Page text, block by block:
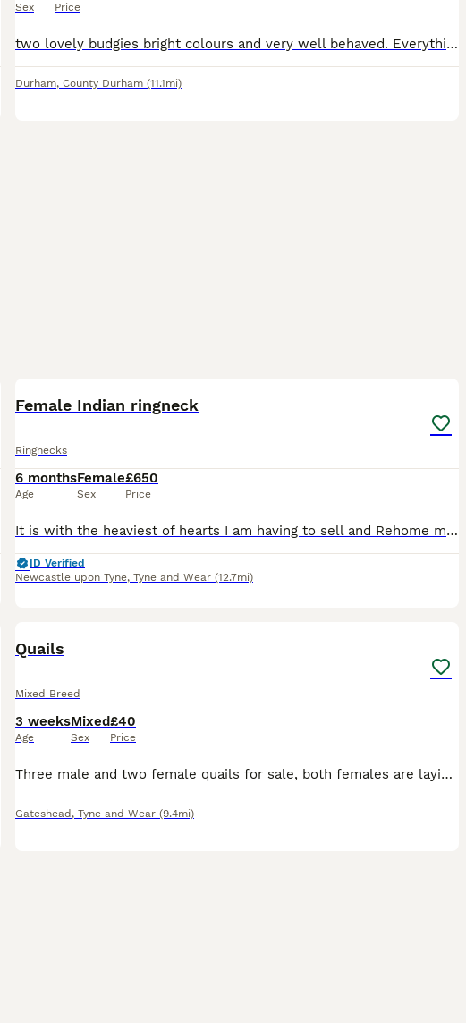
Sex Price
two lovely budgies bright colours and very well behaved. Everything included including the cage, food toys and ledges.
Durham, County Durham (11.1mi)
Female Indian ringneck
Ringnecks
6 months
Age
Female
Sex
£650
Price
It is with the heaviest of hearts I am having to sell and Rehome my Indian ringneck. She is DNA tested female born on 27th jan 2026. I have hand reared her from a chick and she prefers to be sat with
ID Verified
Newcastle upon Tyne, Tyne and Wear (12.7mi)
Quails
Mixed Breed
3 weeks
Age
Mixed
Sex
£40
Price
Three male and two female quails for sale, both females are laying eggs, one dozen eggs, a big cage are alongwith the deal.
Gateshead , Tyne and Wear (9.4mi)